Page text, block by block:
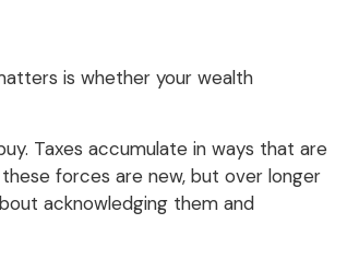
is whether your wealth
Taxes accumulate in ways that are
forces are new, but over longer
acknowledging them and